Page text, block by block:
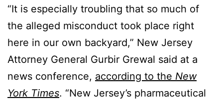
“It is especially troubling that so much of
the alleged misconduct took place right
here in our own backyard,” New Jersey
Attorney General Gurbir Grewal said at a
news conference, according to the New
York Times. “New Jersey’s pharmaceutical